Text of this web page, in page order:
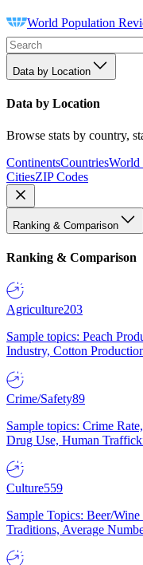
World Population
Data by Location
Data by Location
Browse stats by country,
ContinentsCountriesWorld
CitiesZIP Codes
Ranking & Comparison
Ranking & Comparison
Agriculture203
Sample topics: Peach
Industry, Cotton
Crime/Safety89
Sample topics: Crime
Drug Use, Human
Culture559
Sample Topics: Beer/
Traditions, Average